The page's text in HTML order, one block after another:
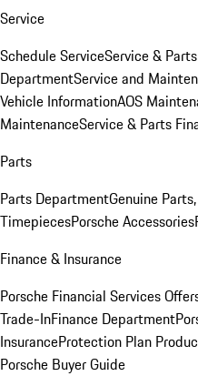
Service
Schedule ServiceService &
DepartmentService and
Vehicle InformationAOS
MaintenanceService & Parts
Parts
Parts DepartmentGenuine
TimepiecesPorsche Accessories
Finance & Insurance
Porsche Financial Services
Trade-InFinance Department
InsuranceProtection Plan
Porsche Buyer Guide